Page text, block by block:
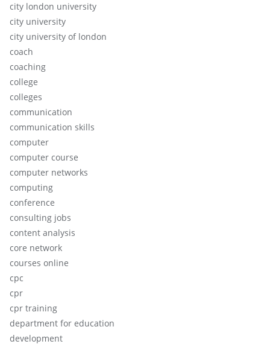
city london university
city university
city university of london
coach
coaching
college
colleges
communication
communication skills
computer
computer course
computer networks
computing
conference
consulting jobs
content analysis
core network
courses online
cpc
cpr
cpr training
department for education
development